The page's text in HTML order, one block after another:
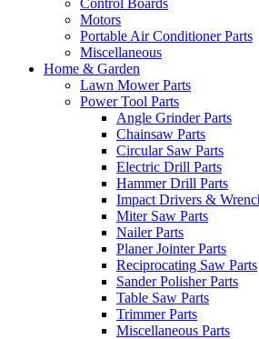
Control Boards
Motors
Portable Air Conditioner Parts
Miscellaneous
Home & Garden
Lawn Mower Parts
Power Tool Parts
Angle Grinder Parts
Chainsaw Parts
Circular Saw Parts
Electric Drill Parts
Hammer Drill Parts
Impact Drivers &
Miter Saw Parts
Nailer Parts
Planer Jointer Parts
Reciprocating Saw Parts
Sander Polisher Parts
Table Saw Parts
Trimmer Parts
Miscellaneous Parts